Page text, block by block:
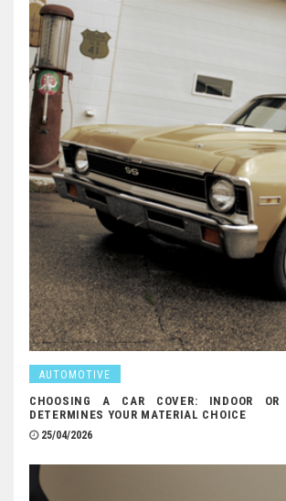
AUTOMOTIVE
CHOOSING A CAR COVER: INDOOR OR
DETERMINES YOUR MATERIAL CHOICE
25/04/2026